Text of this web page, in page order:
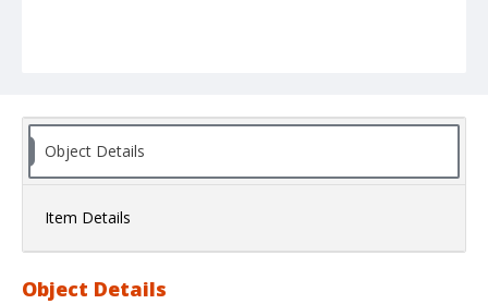
Object Details
Item Details
Object Details